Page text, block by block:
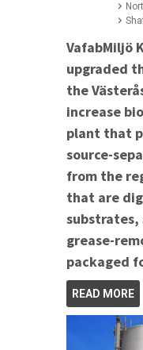
VafabMiljö
upgraded
the
increase
plant that
source-
from the
that are
substrates,
grease-
packaged
READ MORE